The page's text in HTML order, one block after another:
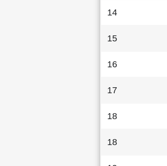
14
15
16
17
18
18